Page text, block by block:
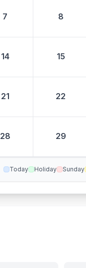
7 8
14 15
21 22
28 29
Today Holiday Sunday